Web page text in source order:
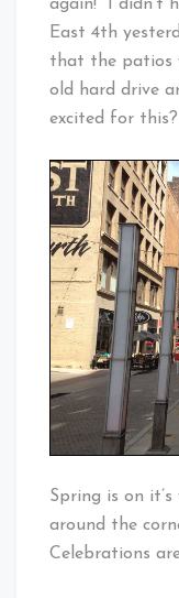
again! I didn’t
East 4th
that the patios
old hard drive
excited for this?
Spring is on
around the
Celebrations